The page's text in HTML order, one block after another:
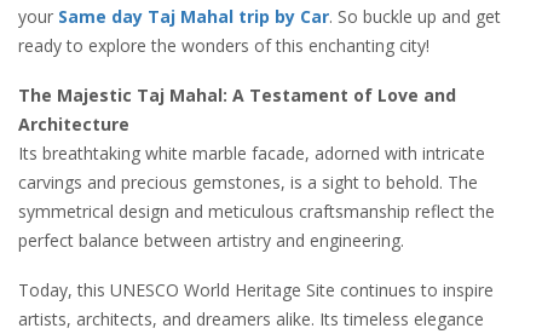
your Same day Taj Mahal trip by Car. So buckle up and get
ready to explore the wonders of this enchanting city!
The Majestic Taj Mahal: A Testament of Love and
Architecture
Its breathtaking white marble facade, adorned with intricate
carvings and precious gemstones, is a sight to behold. The
symmetrical design and meticulous craftsmanship reflect the
perfect balance between artistry and engineering.
Today, this UNESCO World Heritage Site continues to inspire
artists, architects, and dreamers alike. Its timeless elegance